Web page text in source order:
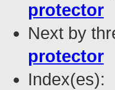
protector
Next by
protector
Index(es):